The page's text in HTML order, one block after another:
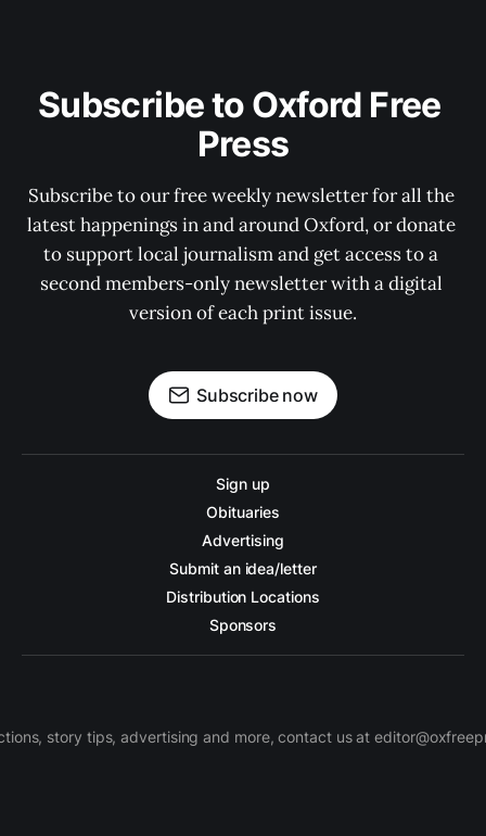
Subscribe to Oxford Free
Press
Subscribe to our free weekly newsletter for all the
latest happenings in and around Oxford, or donate
to support local journalism and get access to a
second members-only newsletter with a digital
version of each print issue.
Subscribe now
Sign up
Obituaries
Advertising
Submit an idea/letter
Distribution Locations
Sponsors
story tips, advertising and more, contact us at